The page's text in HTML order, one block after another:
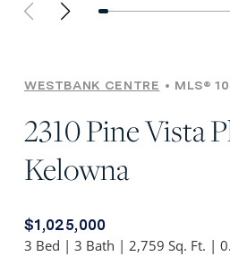
WESTBANK CENTRE MLS®
2310 Pine Vista
Kelowna
$1,025,000
3 Bed | 3 Bath | 2,759 Sq. Ft. |